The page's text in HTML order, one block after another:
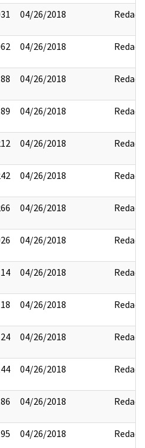
04/26/2018 Redact
04/26/2018 Redact
04/26/2018 Redact
04/26/2018 Redact
04/26/2018 Redact
04/26/2018 Redact
04/26/2018 Redact
04/26/2018 Redact
04/26/2018 Redact
04/26/2018 Redact
04/26/2018 Redact
04/26/2018 Redact
04/26/2018 Redact
04/26/2018 Redact